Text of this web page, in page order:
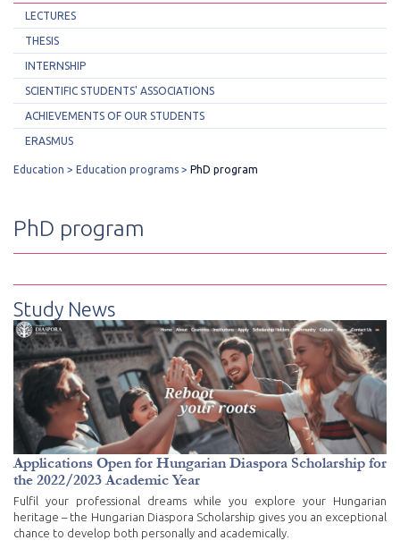
LECTURES
THESIS
INTERNSHIP
SCIENTIFIC STUDENTS' ASSOCIATIONS
ACHIEVEMENTS OF OUR STUDENTS
ERASMUS
Education Education programs PhD program
PhD program
Study News
Applications Open for Hungarian Diaspora Scholarship for
the 2022/2023 Academic Year
Fulfil your professional dreams while you explore your Hungarian
heritage – the Hungarian Diaspora Scholarship gives you an exceptional
chance to develop both personally and academically.